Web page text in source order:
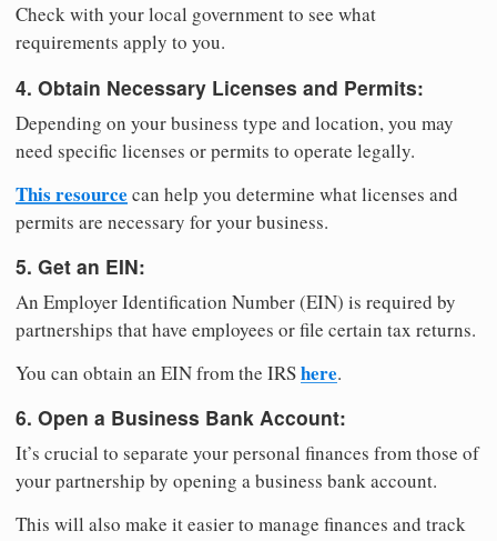
Check with your local government to see what
requirements apply to you.
4. Obtain Necessary Licenses and Permits:
Depending on your business type and location, you may
need specific licenses or permits to operate legally.
This resource can help you determine what licenses and
permits are necessary for your business.
5. Get an EIN:
An Employer Identification Number (EIN) is required by
partnerships that have employees or file certain tax returns.
You can obtain an EIN from the IRShere.
6. Open a Business Bank Account:
It’s crucial to separate your personal finances from those of
your partnership by opening a business bank account.
This will also make it easier to manage finances and track